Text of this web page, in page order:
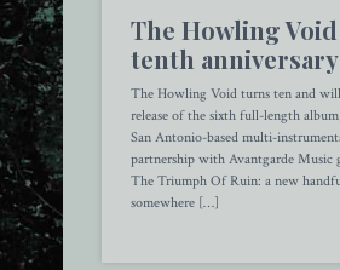
The Howling
tenth
The Howling Void turns ten and
release of the sixth full-length
San Antonio-based multi-
partnership with Avantgarde Music
The Triumph Of Ruin: a new
somewhere […]